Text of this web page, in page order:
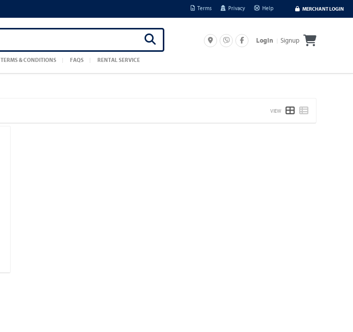
Terms Privacy Help MERCHANT LOGIN
TERMS & CONDITIONS FAQS RENTAL SERVICE
Login Signup
VIEW